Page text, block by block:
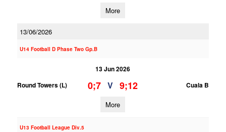
More
13/06/2026
U14 Football D Phase Two Gp.B
13 Jun 2026
Round Towers (L)
0;7 V 9;12 Cuala B
More
U13 Football League Div.5